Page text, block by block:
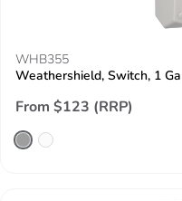
WHB355
Weathershield, Switch, 1
From $123 (RRP)